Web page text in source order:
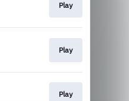
Play
Play
Play